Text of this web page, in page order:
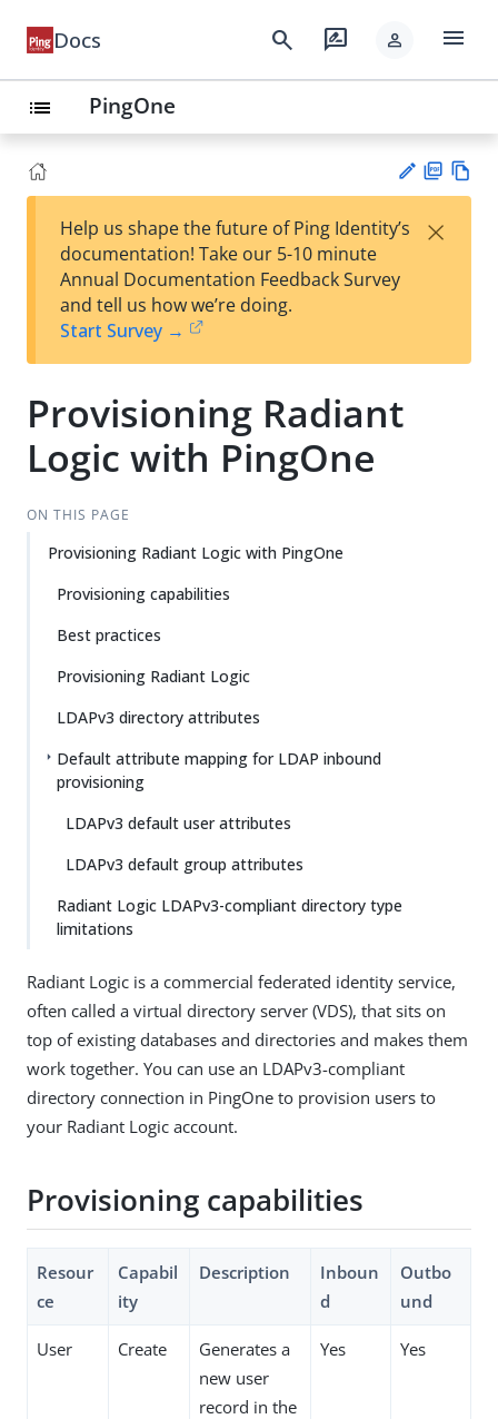
Docs search rate_review person menu
list PingOne
est
t
F
Help us shape the future of Ping Identity’s
documentation! Take our 5-10 minute
Annual Documentation Feedback Survey
and tell us how we’re doing.
Start Survey →
×
Provisioning Radiant
Logic with PingOne
ON THIS PAGE
Provisioning Radiant Logic with PingOne
Provisioning capabilities
Best practices
Provisioning Radiant Logic
LDAPv3 directory attributes
Default attribute mapping for LDAP inbound
provisioning
LDAPv3 default user attributes
LDAPv3 default group attributes
Radiant Logic LDAPv3-compliant directory type
limitations
Radiant Logic is a commercial federated identity service,
often called a virtual directory server (VDS), that sits on
top of existing databases and directories and makes them
work together. You can use an LDAPv3-compliant
directory connection in PingOne to provision users to
your Radiant Logic account.
Provisioning capabilities
Resour
ce
Capabil
ity
Description
Inboun
d
Outbo
und
User Create
Generates a
new user
record in the
Yes Yes